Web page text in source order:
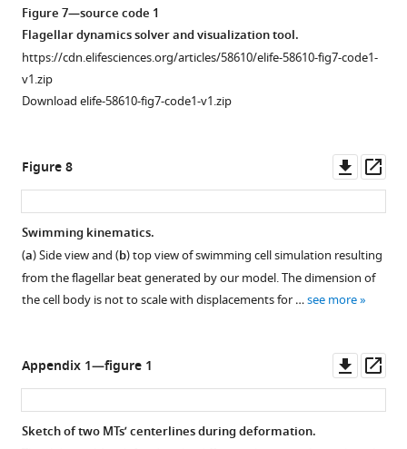
Figure 7—source code 1
Flagellar dynamics solver and visualization tool.
https://cdn.elifesciences.org/articles/58610/elife-58610-fig7-code1-
v1.zip
Download elife-58610-fig7-code1-v1.zip
Figure 8
asset
Swimming kinematics.
(a) Side view and (b) top view of swimming cell simulation resulting
from the flagellar beat generated by our model. The dimension of
the cell body is not to scale with displacements for …see more
Appendix 1—figure 1
asset
Sketch of two MTs’ centerlines during deformation.